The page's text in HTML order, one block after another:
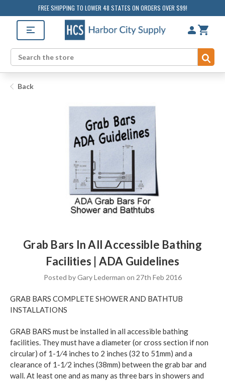
FREE SHIPPING TO LOWER 48 STATES ON ORDERS OVER $99!
Search
Back
Grab Bars In All Accessible Bathing
Facilities | ADA Guidelines
Posted by Gary Lederman on 27th Feb 2016
GRAB BARS COMPLETE SHOWER AND BATHTUB
INSTALLATIONS
GRAB BARS must be installed in all accessible bathing
facilities. They must have a diameter (or cross section if non
circular) of 1-1⁄4 inches to 2 inches (32 to 51mm) and a
clearance of 1-1⁄2 inches (38mm) between the grab bar and
wall. At least one and as many as three bars in showers and